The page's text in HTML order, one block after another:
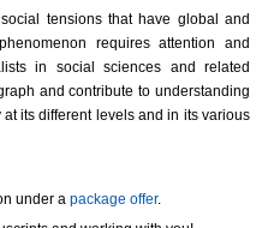
tensions that have global and
requires attention and
in social sciences and related
and contribute to understanding
its different levels and in its various
under a package offer.